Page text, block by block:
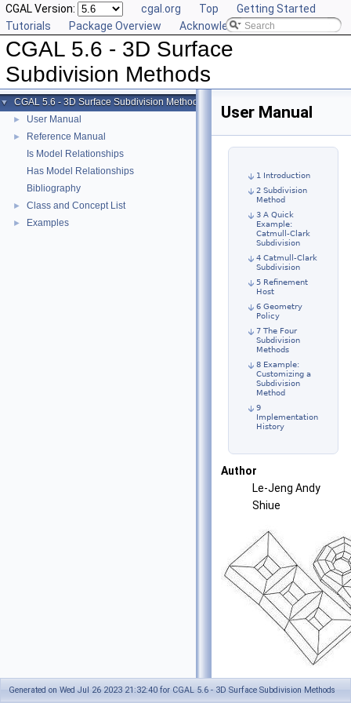
CGAL Version: cgal.org Top
Getting Started
Tutorials
Package Overview Acknowledging CGAL
CGAL 5.6 - 3D Surface
Subdivision Methods
▼ CGAL 5.6 - 3D Surface Subdivision Methods
► User Manual
►
Reference Manual
Is Model Relationships
Has Model Relationships
Bibliography
► Class and Concept List
► Examples
User Manual
1 Introduction
2 Subdivision
Method
3 A Quick
Example:
Catmull-Clark
Subdivision
4 Catmull-Clark
Subdivision
5 Refinement
Host
6 Geometry
Policy
7 The Four
Subdivision
Methods
8 Example:
Customizing a
Subdivision
Method
9
Implementation
History
Author
Le-Jeng Andy
Shiue
1
Generated on Wed Jul 26 2023 21:32:40 for CGAL 5.6 - 3D Surface Subdivision Methods